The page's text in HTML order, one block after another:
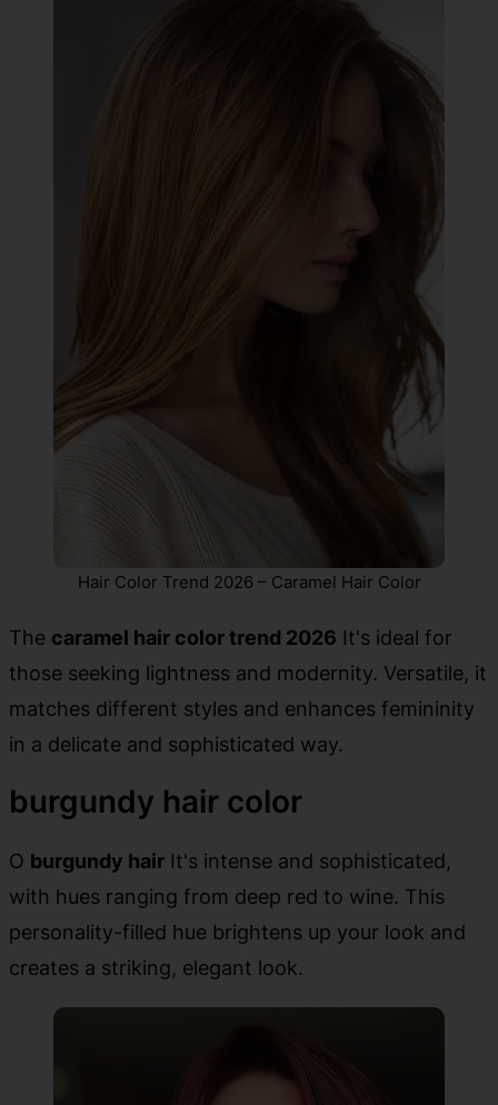
Hair Color Trend 2026 – Caramel Hair Color
The caramel hair color trend 2026 It's ideal for
those seeking lightness and modernity. Versatile, it
matches different styles and enhances femininity
in a delicate and sophisticated way.
burgundy hair color
O burgundy hair It's intense and sophisticated,
with hues ranging from deep red to wine. This
personality-filled hue brightens up your look and
creates a striking, elegant look.